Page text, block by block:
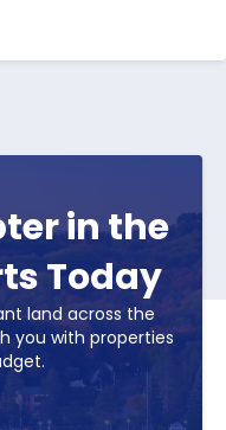
in the
Today
land across the
you with properties